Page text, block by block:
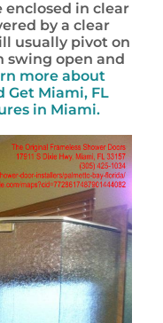
in clear
by a clear
usually pivot on
swing open and
more about
Get Miami, FL
in Miami.